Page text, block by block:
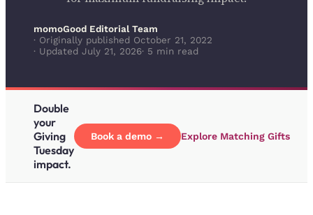
momoGood Editorial Team
· Originally published October 21, 2022
· Updated July 21, 2026· 5 min read
Double
your
Giving
Tuesday
impact.
Book a demo → Explore Matching Gifts